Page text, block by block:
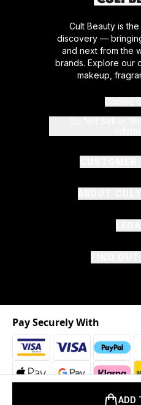
ADD
Cult Beauty is
discovery —
and next from the
brands. Explore our
makeup,
2026 © The Hut.com
Pay Securely With